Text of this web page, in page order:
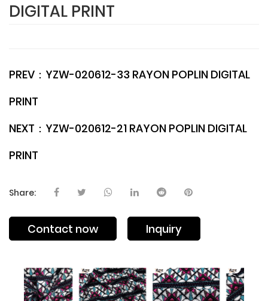
DIGITAL PRINT
PREV： YZW-020612-33 RAYON POPLIN DIGITAL
PRINT
NEXT： YZW-020612-21 RAYON POPLIN DIGITAL
PRINT
Share:
Contact now Inquiry